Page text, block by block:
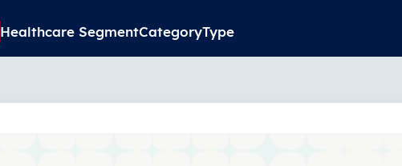
Healthcare SegmentCategoryType